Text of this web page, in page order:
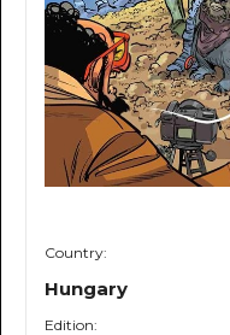
Country:
Hungary
Edition: